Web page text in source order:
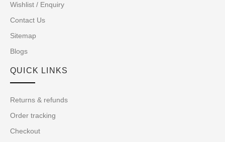
Wishlist / Enquiry
Contact Us
Sitemap
Blogs
QUICK LINKS
Returns & refunds
Order tracking
Checkout